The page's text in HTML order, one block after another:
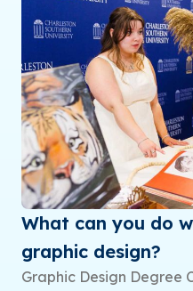
What can you do
graphic design?
Graphic Design Degree